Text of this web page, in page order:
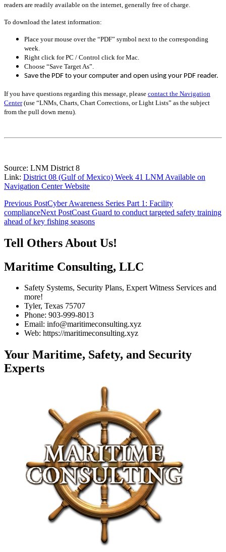
readers are readily available on the internet, generally free of charge.
To download the latest information:
Place your mouse over the “PDF” symbol next to the corresponding
week.
Right click for PC / Control click for Mac.
Choose “Save Target As”.
Save the PDF to your computer and open using your PDF reader.
If you have questions regarding this message, please contact the Navigation
Center(use “LNMs, Charts, Chart Corrections, or Light Lists” as the subject
from the pull down menu)
Source: LNM District 8
Link: District 08 (Gulf of Mexico) Week 41 LNM Available on
Navigation Center Website
Post
navigation
Previous PostCyber Awareness Series Part 1: Facility
complianceNext PostCoast Guard to conduct targeted safety training
ahead of key fishing seasons
Tell Others About Us!
Maritime Consulting, LLC
Safety Systems, Security Plans, Expert Witness Services and
more!
Tyler, Texas 75707
Phone: 903-999-8013
Email: info@maritimeconsulting.xyz
Web: https://maritimeconsulting.xyz
Your Maritime, Safety, and Security
Experts